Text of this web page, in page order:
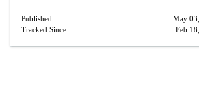
Published
May
Tracked Since
Feb